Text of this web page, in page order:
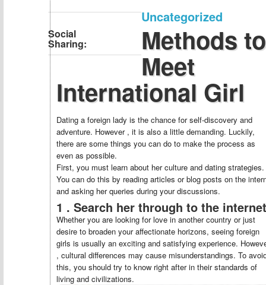
Social
Sharing:
Uncategorized
Methods to
Meet
International Girl
Dating a foreign lady is the chance for self-discovery and
adventure. However , it is also a little demanding. Luckily,
there are some things you can do to make the process as
even as possible.
First, you must learn about her culture and dating strategies.
You can do this by reading articles or blog posts on the
and asking her queries during your discussions.
1 . Search her through to the internet
Whether you are looking for love in another country or just
desire to broaden your affectionate horizons, seeing foreign
girls is usually an exciting and satisfying experience.
, cultural differences may cause misunderstandings. To
this, you should try to know right after in their standards of
living and civilizations.